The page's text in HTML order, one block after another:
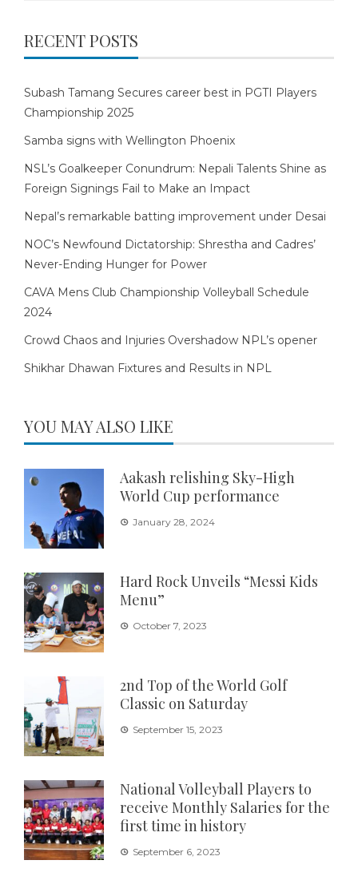
RECENT POSTS
Subash Tamang Secures career best in PGTI Players
Championship 2025
Samba signs with Wellington Phoenix
NSL’s Goalkeeper Conundrum: Nepali Talents Shine as
Foreign Signings Fail to Make an Impact
Nepal’s remarkable batting improvement under Desai
NOC’s Newfound Dictatorship: Shrestha and Cadres’
Never-Ending Hunger for Power
CAVA Mens Club Championship Volleyball Schedule
2024
Crowd Chaos and Injuries Overshadow NPL’s opener
Shikhar Dhawan Fixtures and Results in NPL
YOU MAY ALSO LIKE
Aakash relishing Sky-High
World Cup performance
January 28, 2024
Hard Rock Unveils “Messi Kids
Menu”
October 7, 2023
2nd Top of the World Golf
Classic on Saturday
September 15, 2023
National Volleyball Players to
receive Monthly Salaries for the
first time in history
September 6, 2023